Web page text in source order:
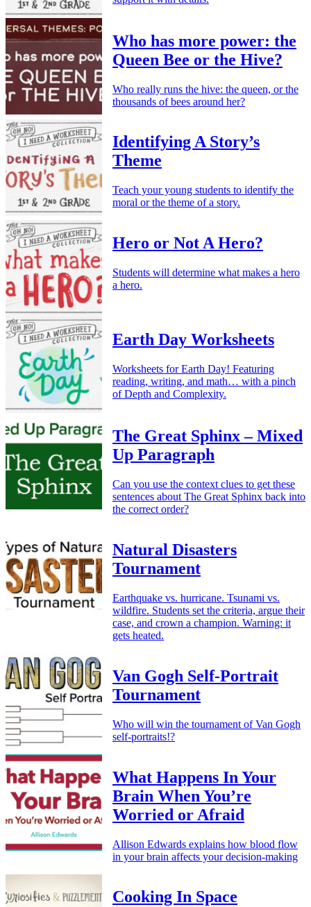
Who has more power: the
Queen Bee or the Hive?
Who really runs the hive: the queen, or the
thousands of bees around her?
Identifying A Story’s
Theme
Teach your young students to identify the
moral or the theme of a story.
Hero or Not A Hero?
Students will determine what makes a hero
a hero.
Earth Day Worksheets
Worksheets for Earth Day! Featuring
reading, writing, and math… with a pinch
of Depth and Complexity.
The Great Sphinx – Mixed
Up Paragraph
Can you use the context clues to get these
sentences about The Great Sphinx back into
the correct order?
Natural Disasters
Tournament
Earthquake vs. hurricane. Tsunami vs.
wildfire. Students set the criteria, argue their
case, and crown a champion. Warning: it
gets heated.
Van Gogh Self-Portrait
Tournament
Who will win the tournament of Van Gogh
self-portraits!?
What Happens In Your
Brain When You’re
Worried or Afraid
Allison Edwards explains how blood flow
in your brain affects your decision-making
Cooking In Space